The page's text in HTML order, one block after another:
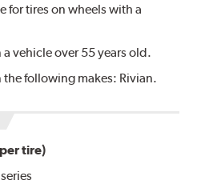
for tires on wheels with a
vehicle over 55 years old.
following makes: Rivian.
tire)
series